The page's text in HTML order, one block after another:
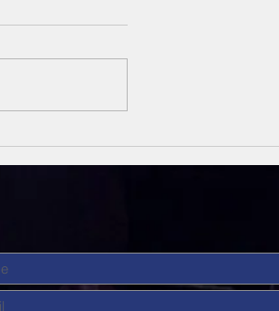
Unsung Heroes
Of The Bible